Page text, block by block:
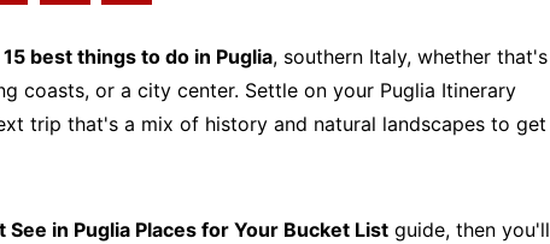
15 best things to do in Puglia, southern Italy, whether that's
coasts, or a city center. Settle on your Puglia Itinerary
trip that's a mix of history and natural landscapes to get
See in Puglia Places for Your Bucket List guide, then you'll